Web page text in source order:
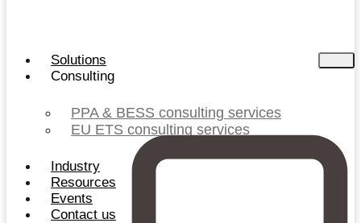
Solutions
Consulting
PPA & BESS consulting services
EU ETS consulting services
Industry
Resources
Events
Contact us